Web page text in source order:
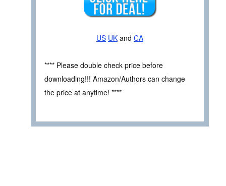
US UK and CA
**** Please double check price before
downloading!!! Amazon/Authors can change
the price at anytime! ****